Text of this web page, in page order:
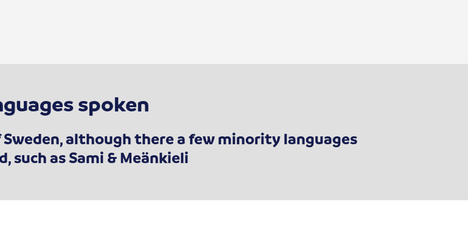
spoken
although there a few minority languages
such as Sami & Meänkieli